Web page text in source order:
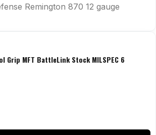
Remington 870 12 gauge
Grip MFT BattleLink Stock MILSPEC 6